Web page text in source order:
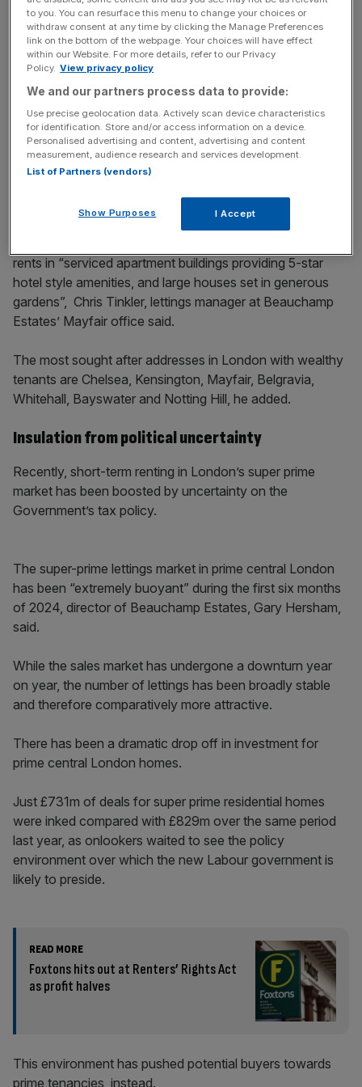
Renting can also come with a lot of perks.
News Updates
Stay ahead with our three daily briefings delivering all the
key market moves, top business and political stories, and
incisive analysis straight to your inbox.
rents in “serviced apartment buildings providing 5-star
hotel style amenities, and large houses set in generous
gardens”, Chris Tinkler, lettings manager at Beauchamp
Estates’ Mayfair office said.
The most sought after addresses in London with wealthy
tenants are Chelsea, Kensington, Mayfair, Belgravia,
Whitehall, Bayswater and Notting Hill, he added.
Insulation from political uncertainty
Recently, short-term renting in London’s super prime
market has been boosted by uncertainty on the
Government’s tax policy.
The super-prime lettings market in prime central London
has been “extremely buoyant” during the first six months
of 2024, director of Beauchamp Estates, Gary Hersham,
said.
While the sales market has undergone a downturn year
on year, the number of lettings has been broadly stable
and therefore comparatively more attractive.
There has been a dramatic drop off in investment for
prime central London homes.
Just £731m of deals for super prime residential homes
were inked compared with £829m over the same period
last year, as onlookers waited to see the policy
environment over which the new Labour government is
likely to preside.
READ MORE
Foxtons hits out at Renters’ Rights Act
as profit halves
This environment has pushed potential buyers towards
prime tenancies, instead.
to you. You can resurface this menu to change your choices or
withdraw consent at any time by clicking the Manage Preferences
link on the bottom of the webpage. Your choices will have effect
within our Website. For more details, refer to our Privacy
Policy. View privacy policy
We and our partners process data to provide:
Use precise geolocation data. Actively scan device characteristics
for identification. Store and/or access information on a device.
Personalised advertising and content, advertising and content
measurement, audience research and services development.
List of Partners (vendors)
Show Purposes I Accept